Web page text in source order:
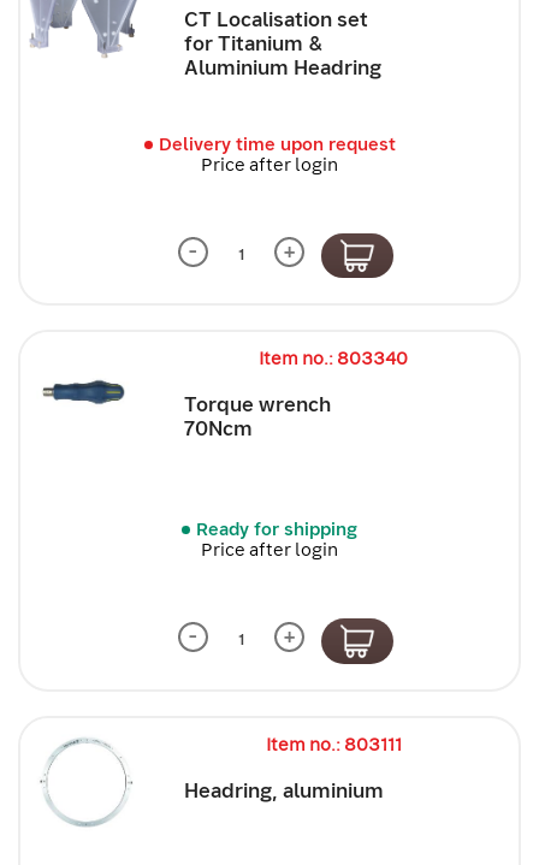
CT Localisation set
for Titanium &
Aluminium Headring
Delivery time upon request
Price after login
- +
Item no.: 803340
Torque wrench
70Ncm
Ready for shipping
Price after login
- +
Item no.: 803111
Headring, aluminium